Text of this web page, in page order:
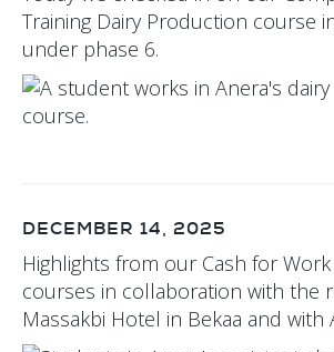
Training Dairy Production course
under phase 6.
DECEMBER 14, 2025
Highlights from our Cash for
courses in collaboration with the
Massakbi Hotel in Bekaa and with